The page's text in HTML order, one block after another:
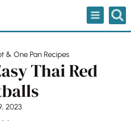
& One Pan Recipes
Thai Red
2023